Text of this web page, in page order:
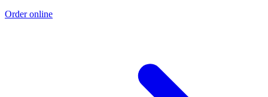
Order online